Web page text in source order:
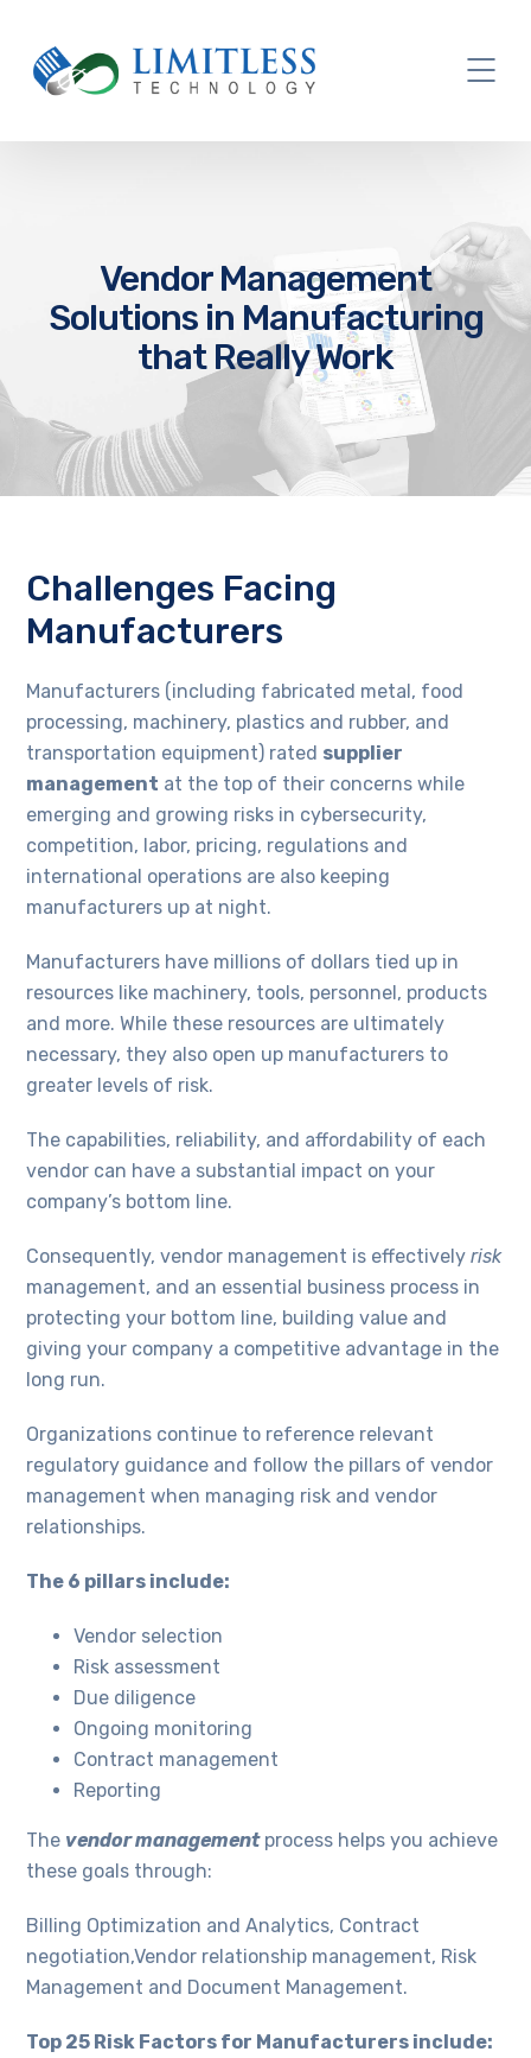
Vendor Management
Solutions in Manufacturing
that Really Work
Challenges Facing
Manufacturers
Manufacturers (including fabricated metal, food
processing, machinery, plastics and rubber, and
transportation equipment) rated supplier
management at the top of their concerns while
emerging and growing risks in cybersecurity,
competition, labor, pricing, regulations and
international operations are also keeping
manufacturers up at night.
Manufacturers have millions of dollars tied up in
resources like machinery, tools, personnel, products
and more. While these resources are ultimately
necessary, they also open up manufacturers to
greater levels of risk.
The capabilities, reliability, and affordability of each
vendor can have a substantial impact on your
company’s bottom line.
Consequently, vendor management is effectivelyrisk
management, and an essential business process in
protecting your bottom line, building value and
giving your company a competitive advantage in the
long run.
Organizations continue to reference relevant
regulatory guidance and follow the pillars of vendor
management when managing risk and vendor
relationships.
The 6 pillars include:
Vendor selection
Risk assessment
Due diligence
Ongoing monitoring
Contract management
Reporting
The vendor managementprocess helps you achieve
these goals through:
Billing Optimization and Analytics, Contract
negotiation,Vendor relationship management, Risk
Management and Document Management.
Top 25 Risk Factors for Manufacturers include: